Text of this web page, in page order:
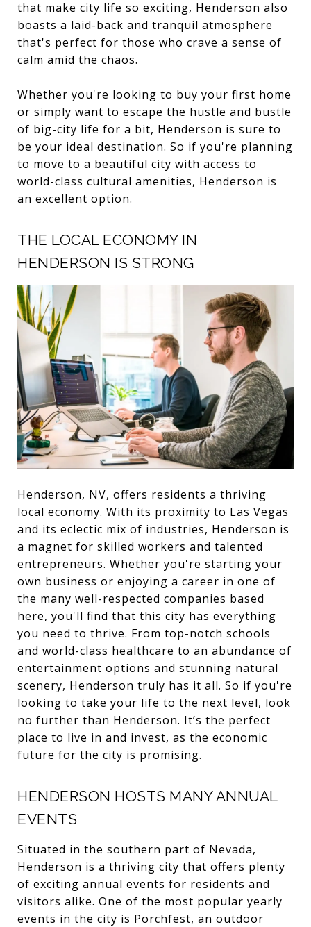
that make city life so exciting, Henderson also
boasts a laid-back and tranquil atmosphere
that's perfect for those who crave a sense of
calm amid the chaos.
Whether you're looking to buy your first home
or simply want to escape the hustle and bustle
of big-city life for a bit, Henderson is sure to
be your ideal destination. So if you're planning
to move to a beautiful city with access to
world-class cultural amenities, Henderson is
an excellent option.
THE LOCAL ECONOMY IN
HENDERSON IS STRONG
Henderson, NV, offers residents a thriving
local economy. With its proximity to Las Vegas
and its eclectic mix of industries, Henderson is
a magnet for skilled workers and talented
entrepreneurs. Whether you're starting your
own business or enjoying a career in one of
the many well-respected companies based
here, you'll find that this city has everything
you need to thrive. From top-notch schools
and world-class healthcare to an abundance of
entertainment options and stunning natural
scenery, Henderson truly has it all. So if you're
looking to take your life to the next level, look
no further than Henderson. It’s the perfect
place to live in and invest, as the economic
future for the city is promising.
HENDERSON HOSTS MANY ANNUAL
EVENTS
Situated in the southern part of Nevada,
Henderson is a thriving city that offers plenty
of exciting annual events for residents and
visitors alike. One of the most popular yearly
events in the city is Porchfest, an outdoor